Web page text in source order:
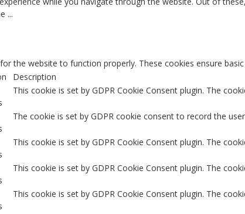
...
the website to function properly. These cookies ensure
Description
This cookie is set by GDPR Cookie Consent plugin. The
The cookie is set by GDPR cookie consent to record the
This cookie is set by GDPR Cookie Consent plugin. The
This cookie is set by GDPR Cookie Consent plugin. The
This cookie is set by GDPR Cookie Consent plugin. The